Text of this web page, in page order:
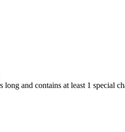
long and contains at least 1 special